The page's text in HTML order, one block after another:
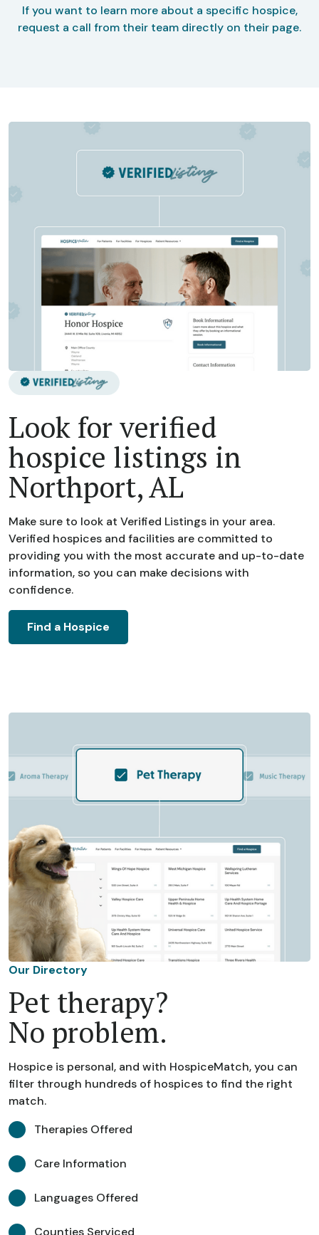
If you want to learn more about a specific hospice,
request a call from their team directly on their page.
Look for verified
hospice listings in
Northport, AL
Make sure to look at Verified Listings in your area.
Verified hospices and facilities are committed to
providing you with the most accurate and up-to-date
information, so you can make decisions with
confidence.
Find a Hospice
Our Directory
Pet therapy?
No problem.
Hospice is personal, and with HospiceMatch, you can
filter through hundreds of hospices to find the right
match.
Therapies Offered
Care Information
Languages Offered
Counties Serviced